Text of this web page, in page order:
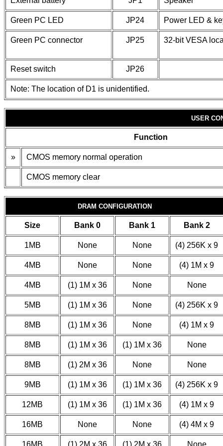
Green PC LED JP24 Power LED &
Green PC connector JP25 32-bit VESA
Reset switch JP26
Note: The location of D1 is unidentified.
USER
Function
» CMOS memory normal operation
CMOS memory clear
DRAM CONFIGURATION
Size Bank 0 Bank 1 Bank 2
1MB None None (4) 256K x 9
4MB None None (4) 1M x 9
4MB (1) 1M x 36 None None
5MB (1) 1M x 36 None (4) 256K x 9
8MB (1) 1M x 36 None (4) 1M x 9
8MB (1) 1M x 36 (1) 1M x 36 None
8MB (1) 2M x 36 None None
9MB (1) 1M x 36 (1) 1M x 36 (4) 256K x 9
12MB (1) 1M x 36 (1) 1M x 36 (4) 1M x 9
16MB None None (4) 4M x 9
16MB (1) 2M x 36 (1) 2M x 36 None